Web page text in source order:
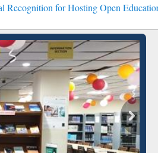
Open Education Week 2026 ***
Discover Smarter Research